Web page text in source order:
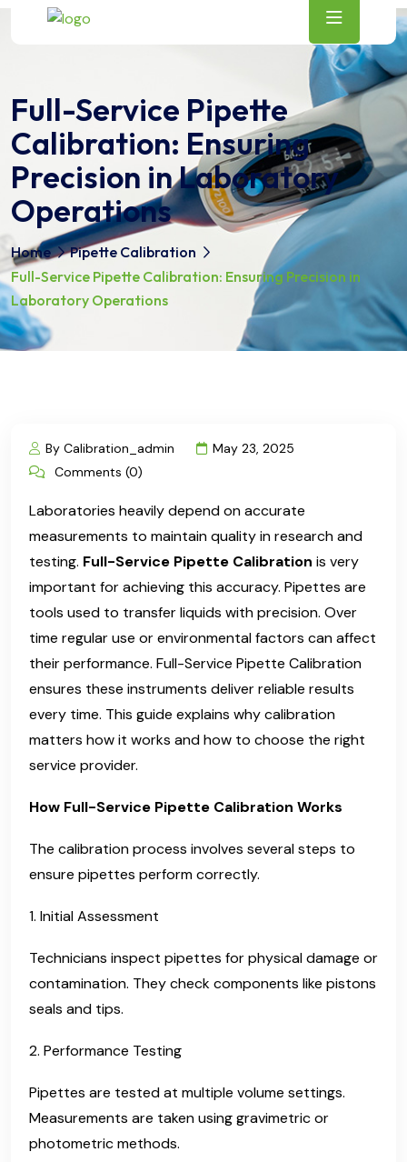
Full-Service Pipette
Calibration: Ensuring
Precision in Laboratory
Operations
Home
Pipette Calibration
Full-Service Pipette Calibration: Ensuring Precision in
Laboratory Operations
By Calibration_admin
May 23, 2025
Comments (0)
Laboratories heavily depend on accurate
measurements to maintain quality in research and
testing. Full-Service Pipette Calibration is very
important for achieving this accuracy. Pipettes are
tools used to transfer liquids with precision. Over
time regular use or environmental factors can affect
their performance. Full-Service Pipette Calibration
ensures these instruments deliver reliable results
every time. This guide explains why calibration
matters how it works and how to choose the right
service provider.
How Full-Service Pipette Calibration Works
The calibration process involves several steps to
ensure pipettes perform correctly.
1. Initial Assessment
Technicians inspect pipettes for physical damage or
contamination. They check components like pistons
seals and tips.
2. Performance Testing
Pipettes are tested at multiple volume settings.
Measurements are taken using gravimetric or
photometric methods.